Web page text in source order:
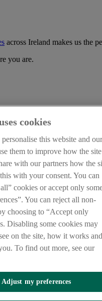
across Ireland makes us the
you are.
NOTICE
& CHARGES
read our Site UseTerms and
which apply to your use
are registered business
Registered Office: 10
Centre
cookies
this website and
them to improve how the site
with our partners how the
with your consent. You can
cookies or accept only
You can reject all non-
choosing to “Accept only
Disabling some cookies may
on the site, how it works
To find out more, see our
Adjust my preferences